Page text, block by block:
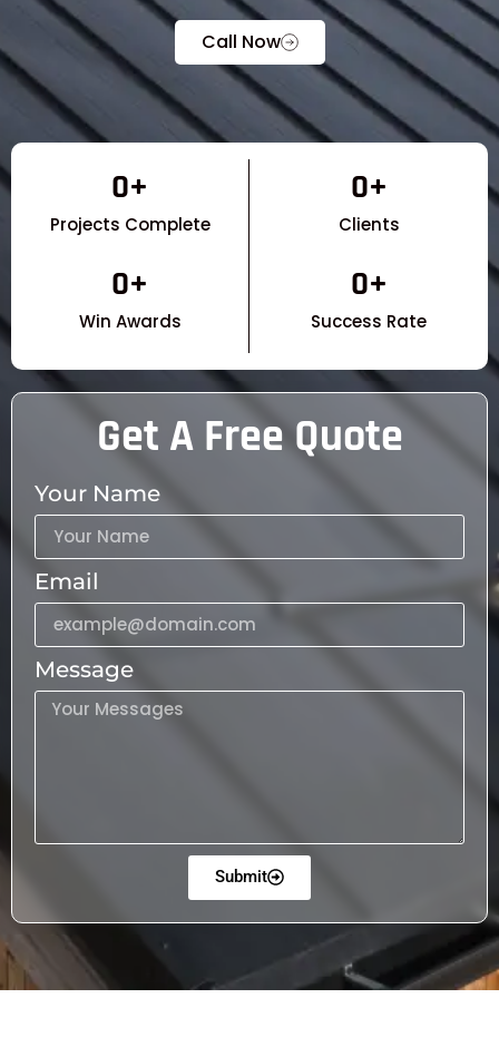
Call Now
Projects Complete
0+
Clients
0+
Win Awards
0+
Success Rate
0+
Get A Free Quote
Your Name
Email
Message
Submit